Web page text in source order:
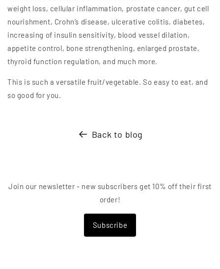
weight loss, cellular inflammation, prostate cancer, gut cell
nourishment, Crohn’s disease, ulcerative colitis, diabetes,
increasing of insulin sensitivity, blood vessel dilation,
appetite control, bone strengthening, enlarged prostate,
thyroid function regulation, and much more.
This is such a versatile fruit/vegetable. So easy to eat, and
so good for you.
Back to blog
Join our newsletter - new subscribers get 10% off their first
order!
Subscribe